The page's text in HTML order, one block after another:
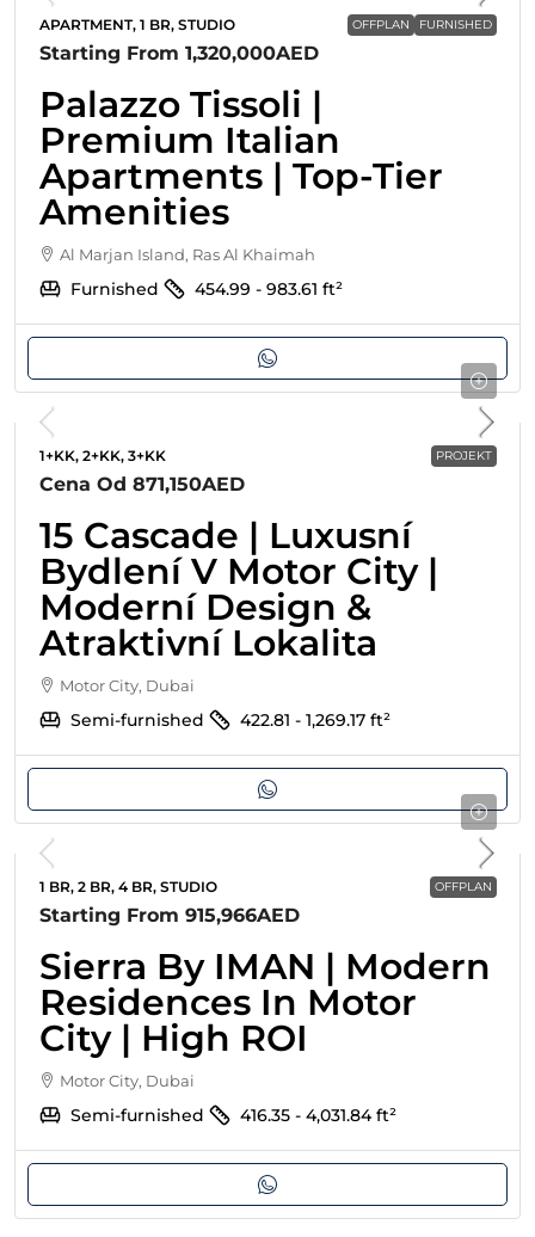
OFFPLAN FURNISHED
APARTMENT, 1 BR, STUDIO
Starting From 1,320,000AED
Palazzo Tissoli |
Premium Italian
Apartments | Top-Tier
Amenities
Al Marjan Island, Ras Al Khaimah
Furnished 454.99 - 983.61 ft²
PROJEKT
1+KK, 2+KK, 3+KK
Cena Od 871,150AED
15 Cascade | Luxusní
Bydlení V Motor City |
Moderní Design &
Atraktivní Lokalita
Motor City, Dubai
Semi-furnished 422.81 - 1,269.17 ft²
OFFPLAN
1 BR, 2 BR, 4 BR, STUDIO
Starting From 915,966AED
Sierra By IMAN | Modern
Residences In Motor
City | High ROI
Motor City, Dubai
Semi-furnished 416.35 - 4,031.84 ft²